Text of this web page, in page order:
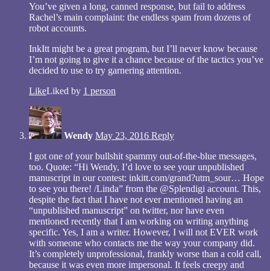
You’ve given a long, canned response, but fail to address
Rachel’s main complaint: the endless spam from dozens of
robot accounts.
InkItt might be a great program, but I’ll never know because
I’m not going to give it a chance because of the tactics you’ve
decided to use to try garnering attention.
LikeLiked by 1 person
Wendy May 23, 2016 Reply
I got one of your bullshit spammy out-of-the-blue messages,
too. Quote: “Hi Wendy, I’d love to see your unpublished
manuscript in our contest: inkitt.com/grand?utm_sour… Hope
to see you there! /Linda” from the @Splendigi account. This,
despite the fact that I have not ever mentioned having an
“unpublished manuscript” on twitter, nor have even
mentioned recently that I am working on writing anything
specific. Yes, I am a writer. However, I will not EVER work
with someone who contacts me the way your company did.
It’s completely unprofessional, frankly worse than a cold call,
because it was even more impersonal. It feels creepy and